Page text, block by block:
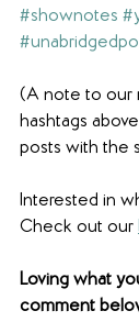
#shownotes
(A note to our
hashtags
posts with the
Interested in
Check out our
Loving what
comment